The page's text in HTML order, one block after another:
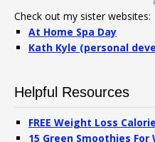
Check out my sister websites:
At Home Spa Day
Kath Kyle (personal
Helpful Resources
FREE Weight Loss
15 Green Smoothies For